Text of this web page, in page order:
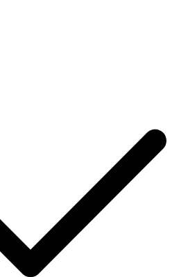
Laptop repair, Printer repair –